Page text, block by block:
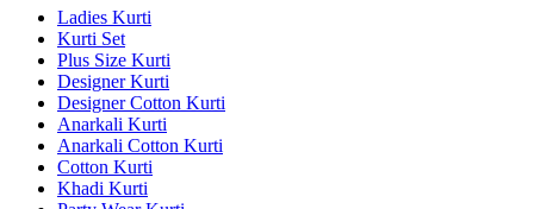
Ladies Kurti
Kurti Set
Plus Size Kurti
Designer Kurti
Designer Cotton Kurti
Anarkali Kurti
Anarkali Cotton Kurti
Cotton Kurti
Khadi Kurti